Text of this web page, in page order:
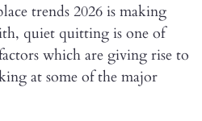
trends 2026 is making
quiet quitting is one of
which are giving rise to
at some of the major